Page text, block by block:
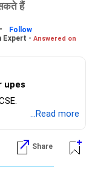
हैं
-
Follow
Expert - Answered on
upes
...Read more
Share